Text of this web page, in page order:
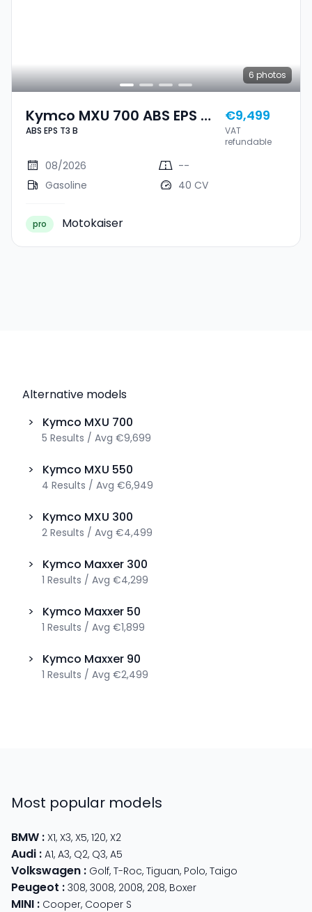
6 photos
Kymco MXU 700 ABS EPS T3
B
ABS EPS T3 B
€9,499
VAT
refundable
08/2026
--
Gasoline
40 CV
pro Motokaiser
Alternative models
>
Kymco MXU 700
5 Results / Avg €9,699
> Kymco MXU 550
4 Results / Avg €6,949
> Kymco MXU 300
2 Results / Avg €4,499
> Kymco Maxxer 300
1 Results / Avg €4,299
> Kymco Maxxer 50
1 Results / Avg €1,899
> Kymco Maxxer 90
1 Results / Avg €2,499
Most popular models
BMW : X1, X3, X5, 120, X2
Audi : A1, A3, Q2, Q3, A5
Volkswagen : Golf, T-Roc, Tiguan, Polo, Taigo
Peugeot : 308, 3008, 2008, 208, Boxer
MINI : Cooper, Cooper S